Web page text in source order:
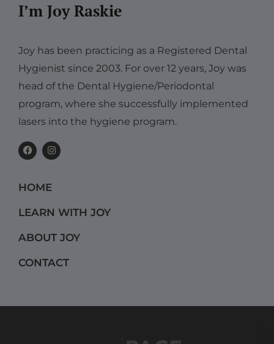
I’m Joy Raskie
Joy has been practicing as a Registered Dental
Hygienist since 2003. For over 12 years, Joy was
head of the Dental Hygiene/Periodontal
program, where she successfully implemented
lasers into the hygiene program.
F
a
c
b
o
k
I
n
s
a
g
a
m
HOME
LEARN WITH JOY
ABOUT JOY
CONTACT